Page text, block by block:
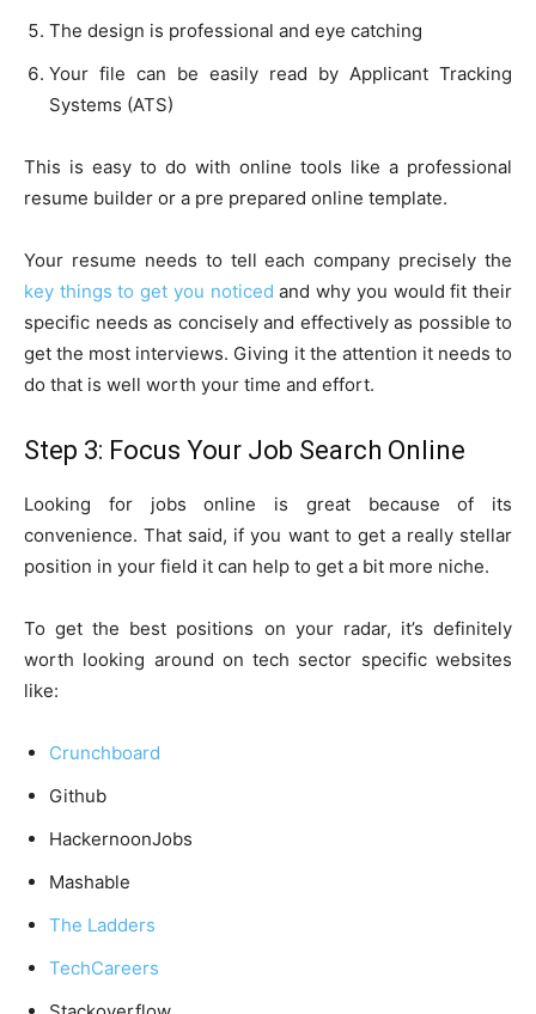
The design is professional and eye catching
Your file can be easily read by Applicant Tracking
Systems (ATS)
This is easy to do with online tools like a professional
resume builder or a pre prepared online template.
Your resume needs to tell each company precisely the
key things to get you noticed and why you would fit their
specific needs as concisely and effectively as possible to
get the most interviews. Giving it the attention it needs to
do that is well worth your time and effort.
Step 3: Focus Your Job Search Online
Looking for jobs online is great because of its
convenience. That said, if you want to get a really stellar
position in your field it can help to get a bit more niche.
To get the best positions on your radar, it’s definitely
worth looking around on tech sector specific websites
like:
Crunchboard
Github
HackernoonJobs
Mashable
The Ladders
TechCareers